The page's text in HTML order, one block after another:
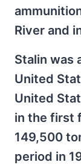
River and
Stalin was
United
United
in the first
149,500
period in